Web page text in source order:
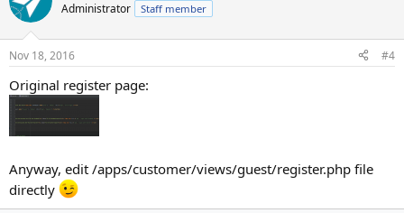
Administrator Staff member
Nov 18, 2016 #4
Original register page:
Anyway, edit /apps/customer/views/guest/register.php file
directly